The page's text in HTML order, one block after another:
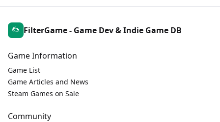
FilterGame - Game Dev & Indie Game DB
Game Information
Game List
Game Articles and News
Steam Games on Sale
Community